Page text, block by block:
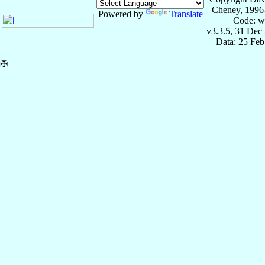
Powered by Translate
Cheney,
Code:
v3.3.5, 31 Dec
Data: 25
✠